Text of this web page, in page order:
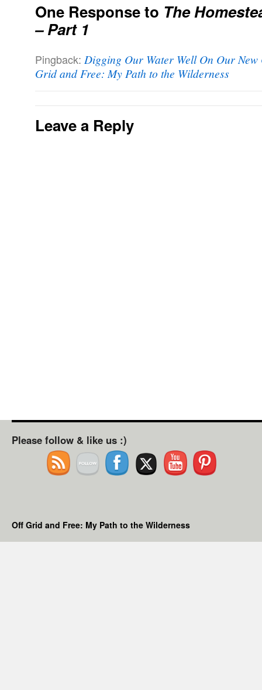
One Response to The
– Part 1
Pingback: Digging Our Water Well On Our
Grid and Free: My Path to the Wilderness
Leave a Reply
Please follow & like us :)
Off Grid and Free: My Path to the Wilderness